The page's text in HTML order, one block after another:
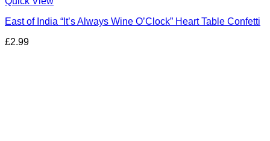
East of India “It’s Always Wine O’Clock” Heart Table Confetti
£2.99